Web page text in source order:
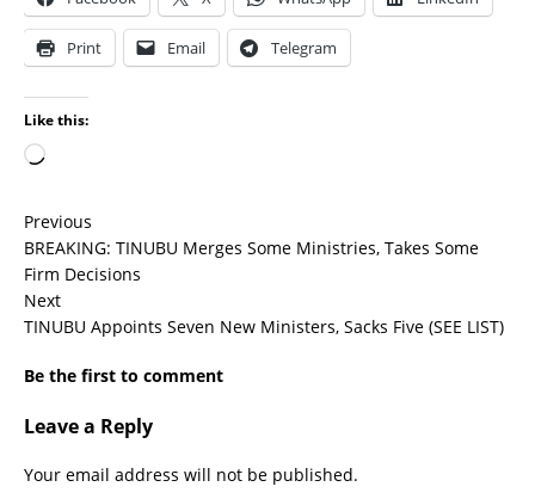
Print Email Telegram
Like this:
Previous
BREAKING: TINUBU Merges Some Ministries, Takes Some
Firm Decisions
Next
TINUBU Appoints Seven New Ministers, Sacks Five (SEE LIST)
Be the first to comment
Leave a Reply
Your email address will not be published.